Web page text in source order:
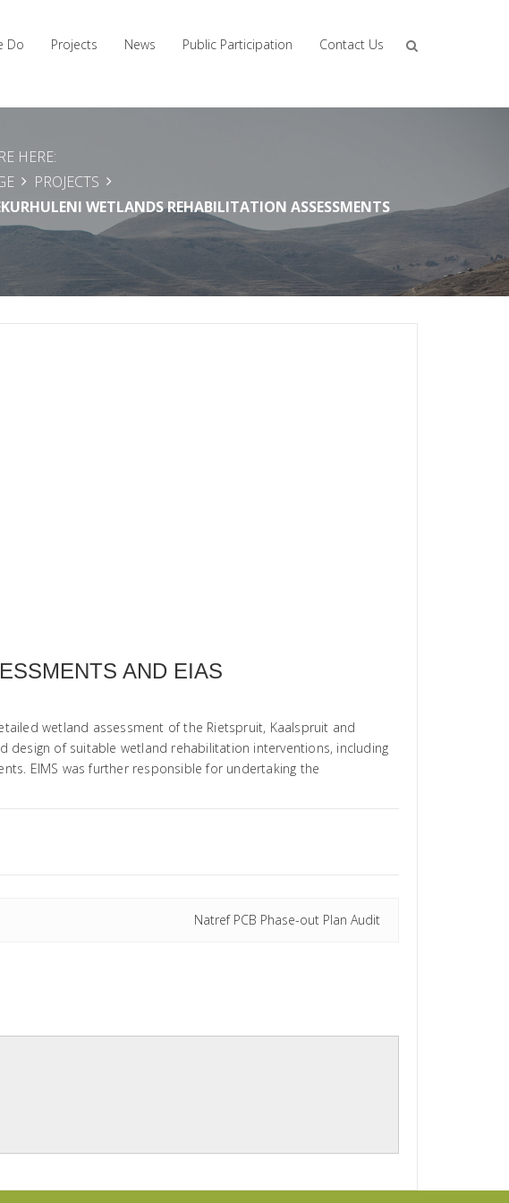
Do Projects News Public Participation Contact Us
HERE:
PROJECTS
WETLANDS REHABILITATION ASSESSMENTS
AND EIAS
wetland assessment of the Rietspruit, Kaalspruit and
design of suitable wetland rehabilitation interventions, including
EIMS was further responsible for undertaking the
Natref PCB Phase-out Plan Audit